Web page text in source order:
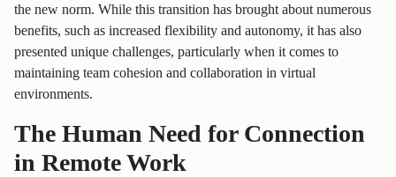
the new norm. While this transition has brought about numerous
benefits, such as increased flexibility and autonomy, it has also
presented unique challenges, particularly when it comes to
maintaining team cohesion and collaboration in virtual
environments.
The Human Need for Connection
in Remote Work